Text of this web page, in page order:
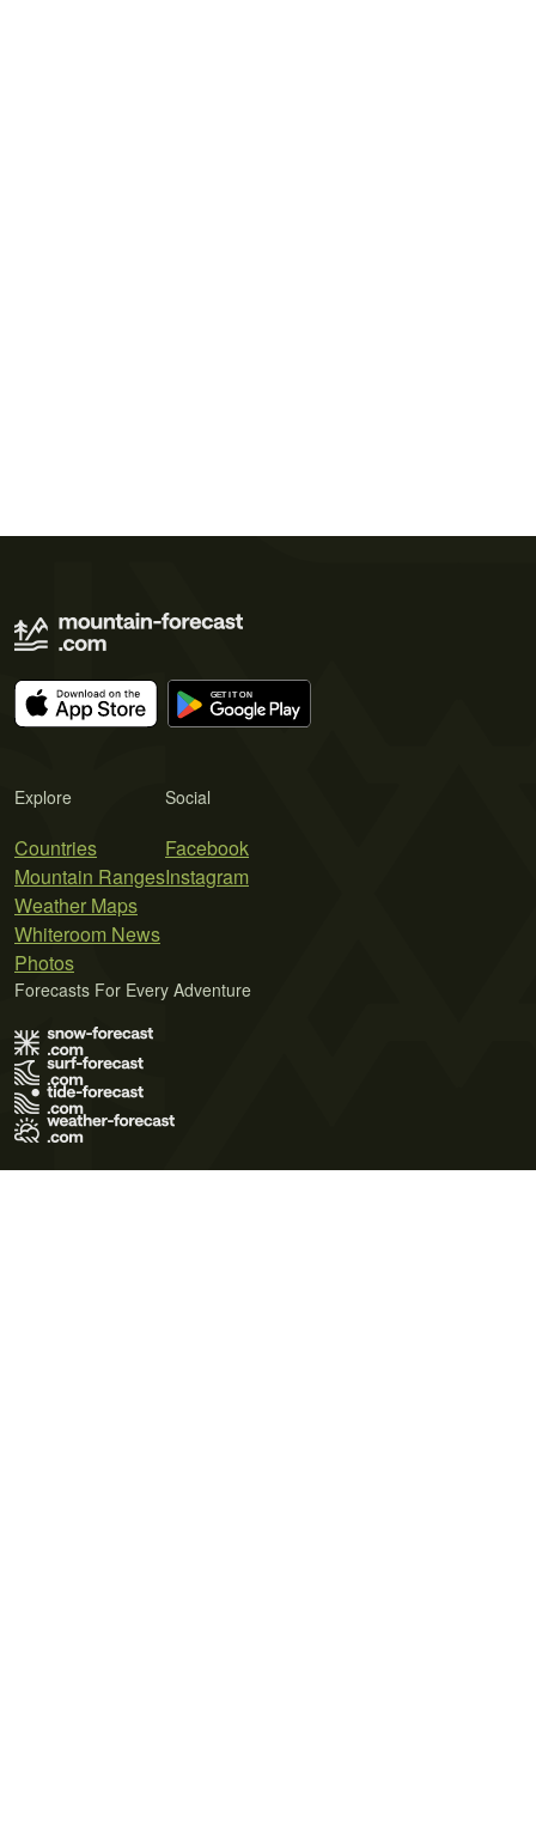
Explore
Countries
Mountain Ranges
Weather Maps
Whiteroom News
Photos
Social
Facebook
Instagram
Forecasts For Every Adventure